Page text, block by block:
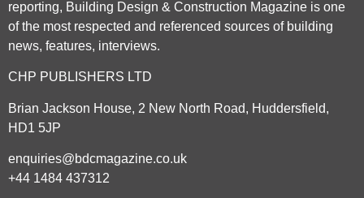
reporting, Building Design & Construction Magazine is one
of the most respected and referenced sources of building
news, features, interviews.
CHP PUBLISHERS LTD
Brian Jackson House, 2 New North Road, Huddersfield,
HD1 5JP
enquiries@bdcmagazine.co.uk
+44 1484 437312